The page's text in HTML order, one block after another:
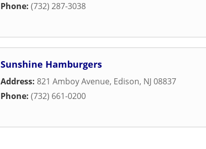
Phone: (732) 287-3038
Sunshine Hamburgers
Address: 821 Amboy Avenue, Edison, NJ 08837
Phone: (732) 661-0200